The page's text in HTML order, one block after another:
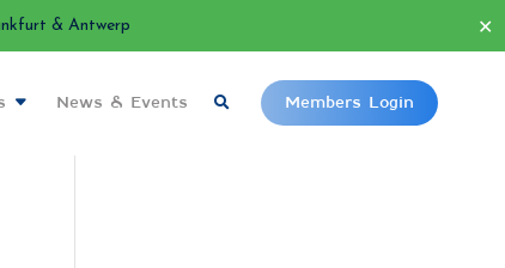
& Antwerp ✕
News & Events Members Login